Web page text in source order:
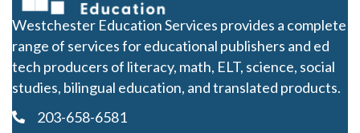
Westchester Education Services provides a complete
range of services for educational publishers and ed
tech producers of literacy, math, ELT, science, social
studies, bilingual education, and translated products.
203-658-6581